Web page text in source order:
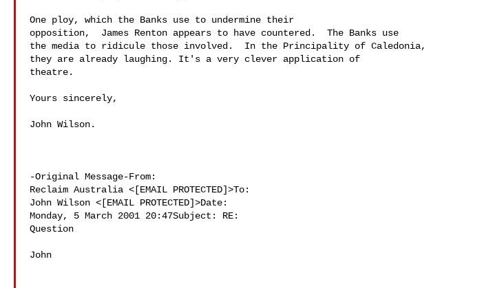
One ploy, which the Banks use to undermine their
opposition,  James Renton appears to have countered.  The Banks use
the media to ridicule those involved.  In the Principality of Caledonia,
they are already laughing. It's a very clever application of
theatre.
Yours sincerely,
John Wilson.
-Original Message-From:
Reclaim Australia <[EMAIL PROTECTED]>To:
John Wilson <[EMAIL PROTECTED]>Date:
Monday, 5 March 2001 20:47Subject: RE:
Question
John